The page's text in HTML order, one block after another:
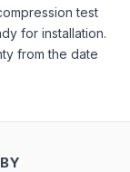
test
for installation.
from the date